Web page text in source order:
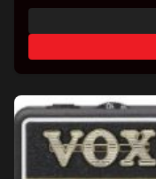
price
was:
$99.00.
is: